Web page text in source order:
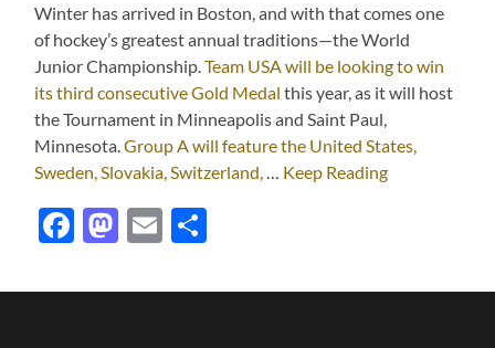
Winter has arrived in Boston, and with that comes one
of hockey’s greatest annual traditions—the World
Junior Championship.Team USA will be looking to win
its third consecutive Gold Medal this year, as it will host
the Tournament in Minneapolis and Saint Paul,
Minnesota.Group A will feature the United States,
Sweden, Slovakia, Switzerland,… Keep Reading
Facebook
Mastodon
Email